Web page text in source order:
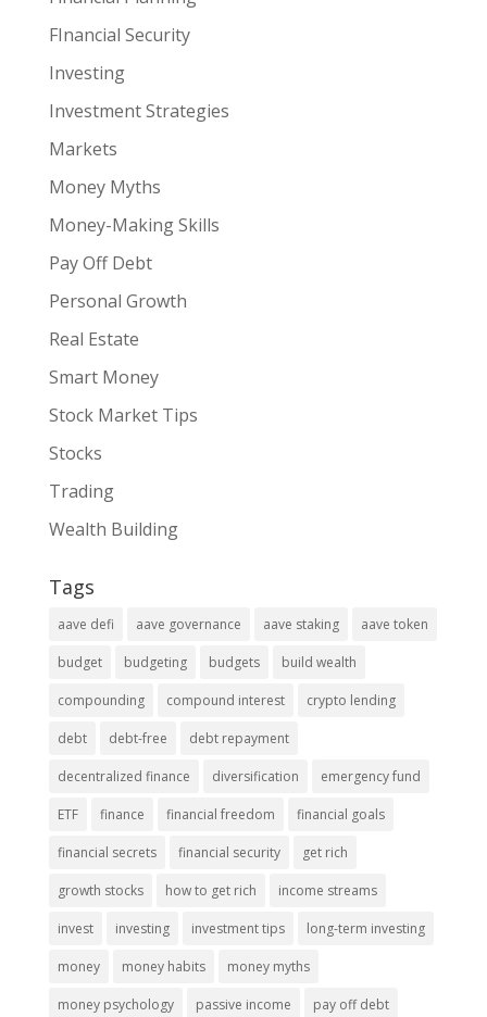
FInancial Security
Investing
Investment Strategies
Markets
Money Myths
Money-Making Skills
Pay Off Debt
Personal Growth
Real Estate
Smart Money
Stock Market Tips
Stocks
Trading
Wealth Building
Tags
aave defi aave governance aave staking aave token
budget budgeting budgets build wealth
compounding compound interest crypto lending
debt debt-free debt repayment
decentralized finance diversification emergency fund
ETF finance financial freedom financial goals
financial secrets financial security get rich
growth stocks how to get rich income streams
invest investing investment tips long-term investing
money money habits money myths
money psychology passive income pay off debt